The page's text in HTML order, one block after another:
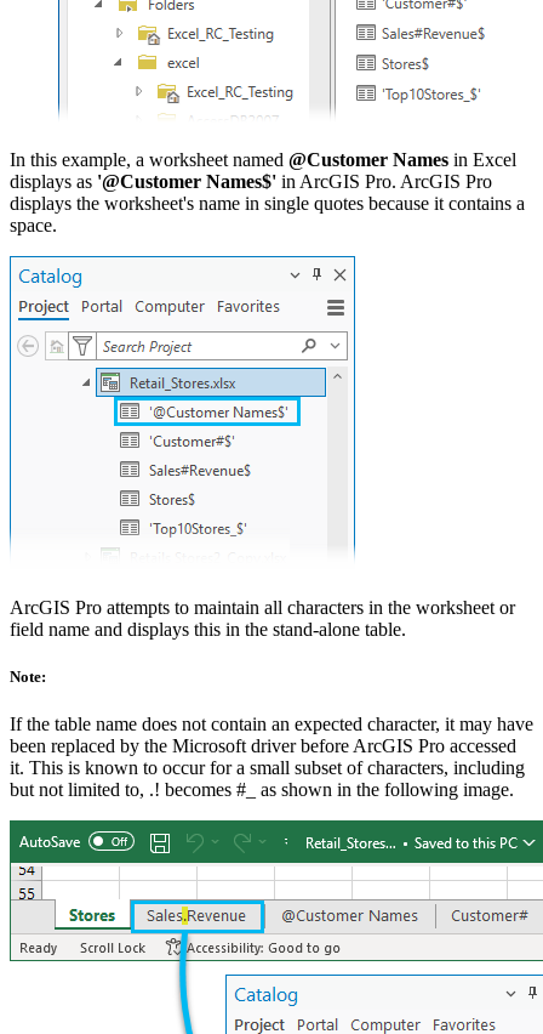
In this example, a worksheet named @Customer Names in Excel
displays as '@Customer Names$' in ArcGIS Pro. ArcGIS Pro
displays the worksheet's name in single quotes because it contains a
space.
ArcGIS Pro attempts to maintain all characters in the worksheet or
field name and displays this in the stand-alone table.
Note:
If the table name does not contain an expected character, it may have
been replaced by the Microsoft driver before ArcGIS Pro accessed
it. This is known to occur for a small subset of characters, including
but not limited to, .! becomes #_ as shown in the following image.